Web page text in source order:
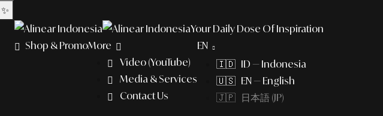
✨
Your Daily Dose Of Inspiration
Shop & PromoMore
Video (YouTube)
Media & Services
Contact Us
EN
🇮🇩 ID — Indonesia
🇺🇸 EN — English
🇯🇵 日本語 (JP)